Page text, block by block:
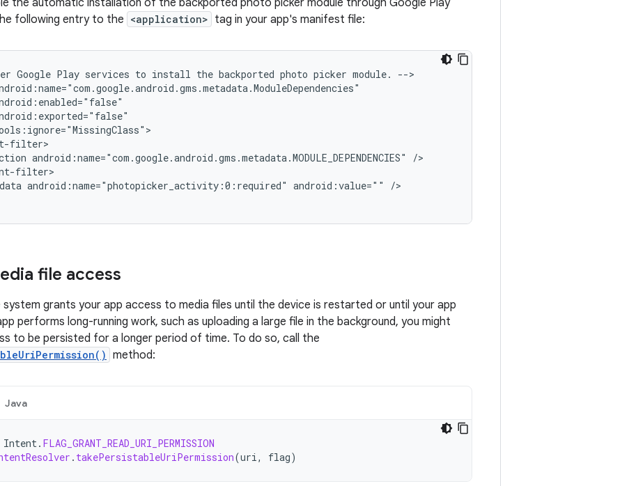
the automatic installation of the backported photo picker module through Google Play
following entry to the <application> tag in your app's manifest file:
Google Play services to install the backported photo picker module.
-->
android:name="com.google.android.gms.metadata.MODULE_DEPENDENCIES"
android:name="photopicker_activity:0:required" android:value=""
/>
file access
grants your app access to media files until the device is restarted or until your app
performs long-running work, such as uploading a large file in the background, you might
to be persisted for a longer period of time. To do so, call the
method:
Java
Intent. FLAG_GRANT_READ_URI_PERMISSION
. takePersistableUriPermission(uri, flag)